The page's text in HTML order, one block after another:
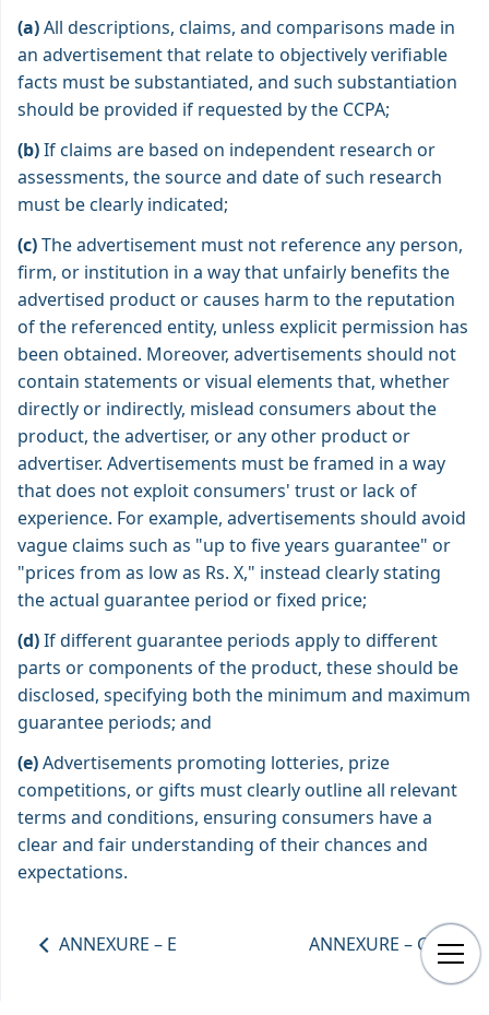
(a)All descriptions, claims, and comparisons made in
an advertisement that relate to objectively verifiable
facts must be substantiated, and such substantiation
should be provided if requested by the CCPA;
(b)If claims are based on independent research or
assessments, the source and date of such research
must be clearly indicated;
(c)The advertisement must not reference any person,
firm, or institution in a way that unfairly benefits the
advertised product or causes harm to the reputation
of the referenced entity, unless explicit permission has
been obtained. Moreover, advertisements should not
contain statements or visual elements that, whether
directly or indirectly, mislead consumers about the
product, the advertiser, or any other product or
advertiser. Advertisements must be framed in a way
that does not exploit consumers' trust or lack of
experience. For example, advertisements should avoid
vague claims such as "up to five years guarantee" or
"prices from as low as Rs. X," instead clearly stating
the actual guarantee period or fixed price;
(d)If different guarantee periods apply to different
parts or components of the product, these should be
disclosed, specifying both the minimum and maximum
guarantee periods; and
(e)Advertisements promoting lotteries, prize
competitions, or gifts must clearly outline all relevant
terms and conditions, ensuring consumers have a
clear and fair understanding of their chances and
expectations.
ANNEXURE – E ANNEXURE – G